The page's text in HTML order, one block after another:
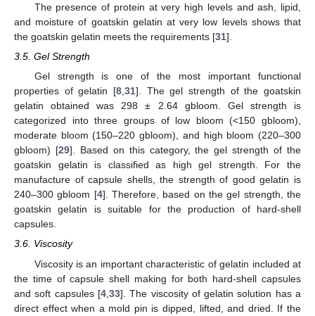
The presence of protein at very high levels and ash, lipid,
and moisture of goatskin gelatin at very low levels shows that
the goatskin gelatin meets the requirements [31].
3.5. Gel Strength
Gel strength is one of the most important functional
properties of gelatin [8,31]. The gel strength of the goatskin
gelatin obtained was 298 ± 2.64 gbloom. Gel strength is
categorized into three groups of low bloom (<150 gbloom),
moderate bloom (150–220 gbloom), and high bloom (220–300
gbloom) [29]. Based on this category, the gel strength of the
goatskin gelatin is classified as high gel strength. For the
manufacture of capsule shells, the strength of good gelatin is
240–300 gbloom [4]. Therefore, based on the gel strength, the
goatskin gelatin is suitable for the production of hard-shell
capsules.
3.6. Viscosity
Viscosity is an important characteristic of gelatin included at
the time of capsule shell making for both hard-shell capsules
and soft capsules [4, 33]. The viscosity of gelatin solution has a
direct effect when a mold pin is dipped, lifted, and dried. If the